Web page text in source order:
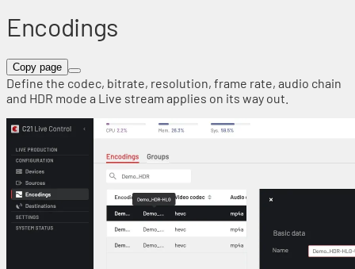
Encodings
Copy page
Define the codec, bitrate, resolution, frame rate, audio chain
and HDR mode a Live stream applies on its way out.